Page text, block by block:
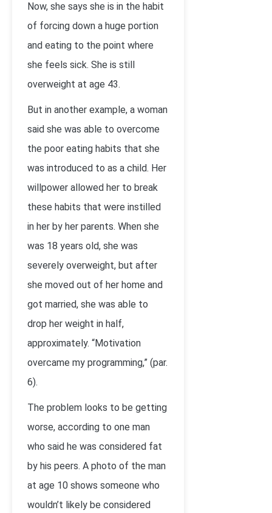
Now, she says she is in the habit
of forcing down a huge portion
and eating to the point where
she feels sick. She is still
overweight at age 43.
But in another example, a woman
said she was able to overcome
the poor eating habits that she
was introduced to as a child. Her
willpower allowed her to break
these habits that were instilled
in her by her parents. When she
was 18 years old, she was
severely overweight, but after
she moved out of her home and
got married, she was able to
drop her weight in half,
approximately. “Motivation
overcame my programming,” (par.
6).
The problem looks to be getting
worse, according to one man
who said he was considered fat
by his peers. A photo of the man
at age 10 shows someone who
wouldn’t likely be considered